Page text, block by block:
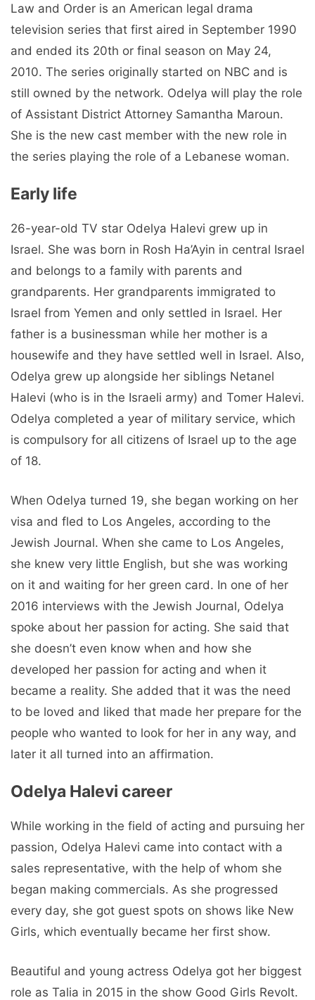
Law and Order is an American legal drama
television series that first aired in September 1990
and ended its 20th or final season on May 24,
2010. The series originally started on NBC and is
still owned by the network. Odelya will play the role
of Assistant District Attorney Samantha Maroun.
She is the new cast member with the new role in
the series playing the role of a Lebanese woman.
Early life
26-year-old TV star Odelya Halevi grew up in
Israel. She was born in Rosh Ha’Ayin in central Israel
and belongs to a family with parents and
grandparents. Her grandparents immigrated to
Israel from Yemen and only settled in Israel. Her
father is a businessman while her mother is a
housewife and they have settled well in Israel. Also,
Odelya grew up alongside her siblings Netanel
Halevi (who is in the Israeli army) and Tomer Halevi.
Odelya completed a year of military service, which
is compulsory for all citizens of Israel up to the age
of 18.
When Odelya turned 19, she began working on her
visa and fled to Los Angeles, according to the
Jewish Journal. When she came to Los Angeles,
she knew very little English, but she was working
on it and waiting for her green card. In one of her
2016 interviews with the Jewish Journal, Odelya
spoke about her passion for acting. She said that
she doesn’t even know when and how she
developed her passion for acting and when it
became a reality. She added that it was the need
to be loved and liked that made her prepare for the
people who wanted to look for her in any way, and
later it all turned into an affirmation.
Odelya Halevi career
While working in the field of acting and pursuing her
passion, Odelya Halevi came into contact with a
sales representative, with the help of whom she
began making commercials. As she progressed
every day, she got guest spots on shows like New
Girls, which eventually became her first show.
Beautiful and young actress Odelya got her biggest
role as Talia in 2015 in the show Good Girls Revolt.